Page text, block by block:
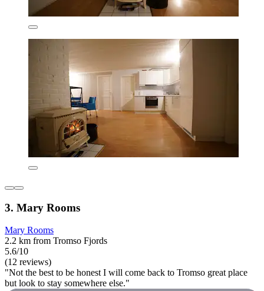
3. Mary Rooms
Mary Rooms
2.2 km from Tromso Fjords
5.6/10
(12 reviews)
"Not the best to be honest I will come back to Tromso great place
but look to stay somewhere else."